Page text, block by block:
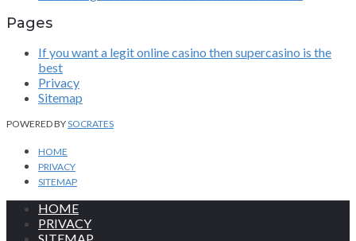
Pages
If you want a legit online casino then supercasino is the
best
Privacy
Sitemap
POWERED BYSOCRATES
HOME
PRIVACY
SITEMAP
HOME
PRIVACY